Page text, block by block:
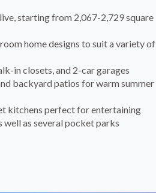
starting from 2,067-2,729 square
home designs to suit a variety of
in closets, and 2-car garages
backyard patios for warm summer
kitchens perfect for entertaining
well as several pocket parks